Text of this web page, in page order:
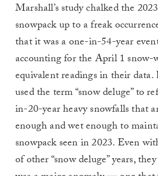
Marshall’s study chalked the
snowpack up to a freak
that it was a one-in-54-year
accounting for the April 1 snow-
equivalent readings in their data.
used the term “snow deluge” to
in-20-year heavy snowfalls that
enough and wet enough to
snowpack seen in 2023. Even
of other “snow deluge” years,